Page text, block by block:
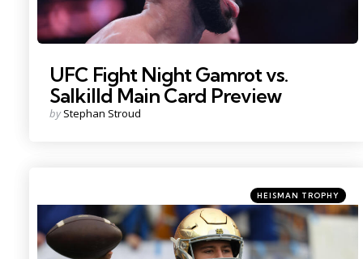
UFC Fight Night Gamrot vs.
Salkilld Main Card Preview
Posted
by Stephan Stroud
Photo Credit: Charles LeClaire
Categories
Posted
in
HEISMAN TROPHY